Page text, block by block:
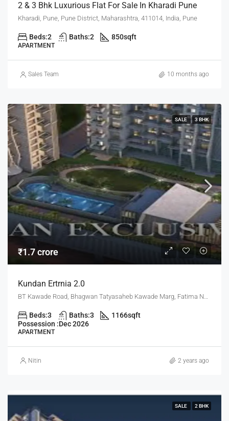
2 & 3 Bhk Luxurious Flat For Sale In Kharadi Pune
Kharadi, Pune, Pune District, Maharashtra, 411014, India, Pune
Beds:2 Baths:2 850sqft
APARTMENT
Sales Team 10 months ago
SALE 3 BHK
₹1.7 crore
Kundan Ertrnia 2.0
Beds:3 Baths:3 1166sqft
Possession :Dec 2026
APARTMENT
Nitin 2 years ago
SALE 2 BHK